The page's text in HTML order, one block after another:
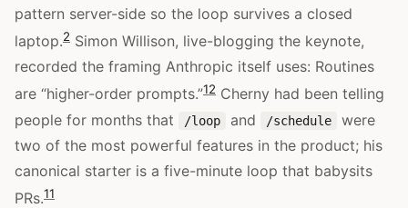
pattern server-side so the loop survives a closed
laptop.2 Simon Willison, live-blogging the keynote,
recorded the framing Anthropic itself uses: Routines
are “higher-order prompts.”12 Cherny had been telling
people for months that
/loop and /schedule
were
two of the most powerful features in the product; his
canonical starter is a five-minute loop that babysits
PRs.11